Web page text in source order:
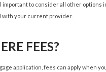
important to consider all other options
with your current provider.
FEES?
application, fees can apply when